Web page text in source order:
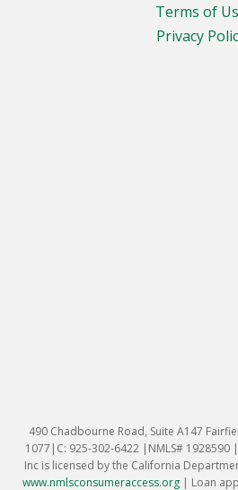
Terms of
Privacy
490 Chadbourne Road, Suite A147
1077|C: 925-302-6422 |NMLS# 1928590
Inc is licensed by the California
www.nmlsconsumeraccess.org| Loan